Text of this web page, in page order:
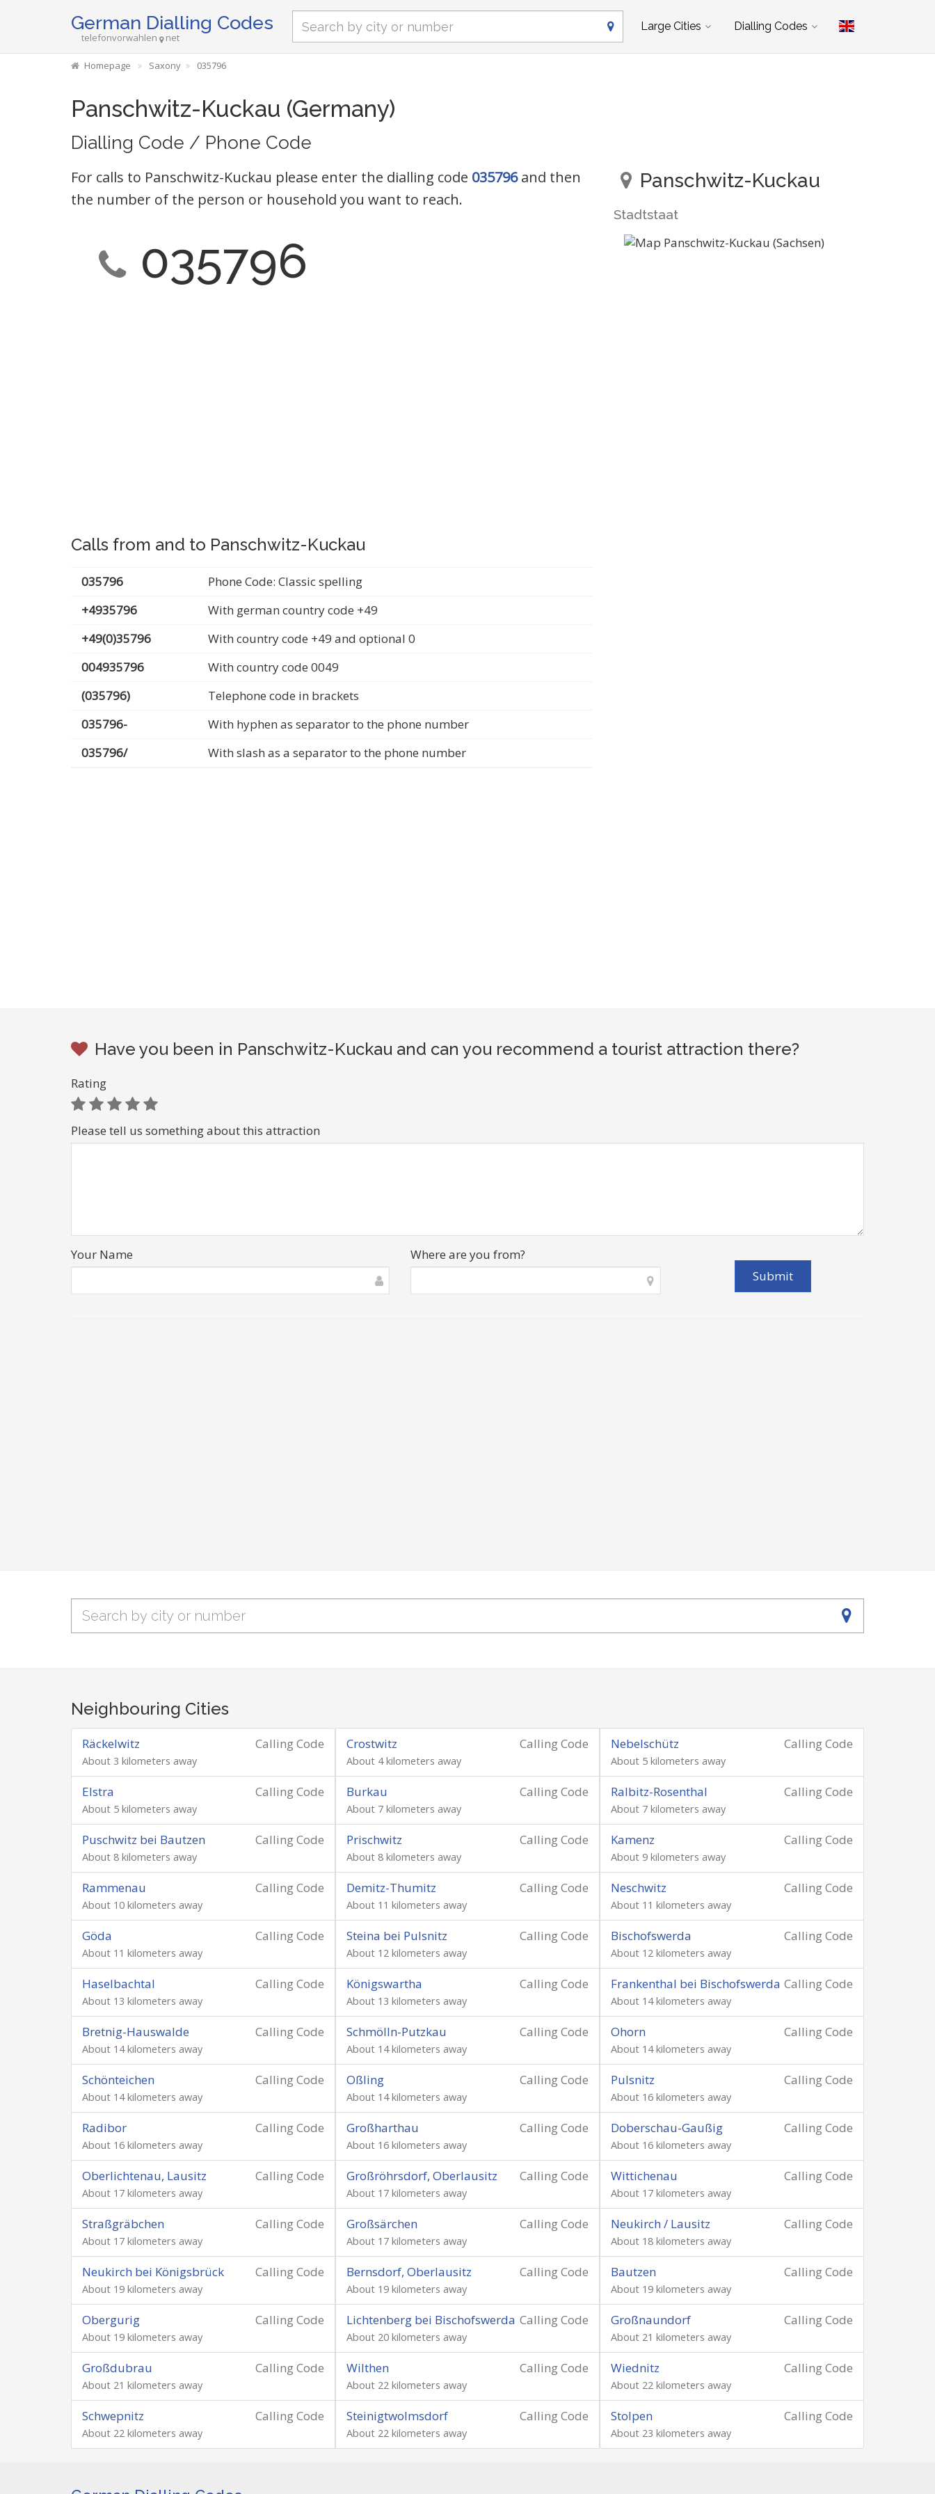
German Dialling Codes
telefonvorwahlen net
Large Cities Dialling Codes
Homepage Saxony 035796
Panschwitz-Kuckau (Germany)
Dialling Code / Phone Code
For calls to Panschwitz-Kuckau please enter the dialling code 035796and then
the number of the person or household you want to reach.
035796
Calls from and to Panschwitz-Kuckau
035796
Phone Code: Classic spelling
+4935796
With german country code +49
+49(0)35796
With country code +49 and optional 0
004935796
With country code 0049
(035796)
Telephone code in brackets
035796-
With hyphen as separator to the phone number
035796/
With slash as a separator to the phone number
Panschwitz-Kuckau
Stadtstaat
Have you been in Panschwitz-Kuckau and can you recommend a tourist attraction there?
Rating
Please tell us something about this attraction
Your Name Where are you from?
Neighbouring Cities
Calling Code
Räckelwitz
About 3 kilometers away
Calling Code
Crostwitz
About 4 kilometers away
Calling Code
Nebelschütz
About 5 kilometers away
Calling Code
Elstra
About 5 kilometers away
Calling Code
Burkau
About 7 kilometers away
Calling Code
Ralbitz-Rosenthal
About 7 kilometers away
Calling Code
Puschwitz bei Bautzen
About 8 kilometers away
Calling Code
Prischwitz
About 8 kilometers away
Calling Code
Kamenz
About 9 kilometers away
Calling Code
Rammenau
About 10 kilometers away
Calling Code
Demitz-Thumitz
About 11 kilometers away
Calling Code
Neschwitz
About 11 kilometers away
Calling Code
Göda
About 11 kilometers away
Calling Code
Steina bei Pulsnitz
About 12 kilometers away
Calling Code
Bischofswerda
About 12 kilometers away
Calling Code
Haselbachtal
About 13 kilometers away
Calling Code
Königswartha
About 13 kilometers away
Calling Code
Frankenthal bei Bischofswerda
About 14 kilometers away
Calling Code
Bretnig-Hauswalde
About 14 kilometers away
Calling Code
Schmölln-Putzkau
About 14 kilometers away
Calling Code
Ohorn
About 14 kilometers away
Calling Code
Schönteichen
About 14 kilometers away
Calling Code
Oßling
About 14 kilometers away
Calling Code
Pulsnitz
About 16 kilometers away
Calling Code
Radibor
About 16 kilometers away
Calling Code
Großharthau
About 16 kilometers away
Calling Code
Doberschau-Gaußig
About 16 kilometers away
Calling Code
Oberlichtenau, Lausitz
About 17 kilometers away
Calling Code
Großröhrsdorf, Oberlausitz
About 17 kilometers away
Calling Code
Wittichenau
About 17 kilometers away
Calling Code
Straßgräbchen
About 17 kilometers away
Calling Code
Großsärchen
About 17 kilometers away
Calling Code
Neukirch / Lausitz
About 18 kilometers away
Calling Code
Neukirch bei Königsbrück
About 19 kilometers away
Calling Code
Bernsdorf, Oberlausitz
About 19 kilometers away
Calling Code
Bautzen
About 19 kilometers away
Calling Code
Obergurig
About 19 kilometers away
Calling Code
Lichtenberg bei Bischofswerda
About 20 kilometers away
Calling Code
Großnaundorf
About 21 kilometers away
Calling Code
Großdubrau
About 21 kilometers away
Calling Code
Wilthen
About 22 kilometers away
Calling Code
Wiednitz
About 22 kilometers away
Calling Code
Schwepnitz
About 22 kilometers away
Calling Code
Steinigtwolmsdorf
About 22 kilometers away
Calling Code
Stolpen
About 23 kilometers away